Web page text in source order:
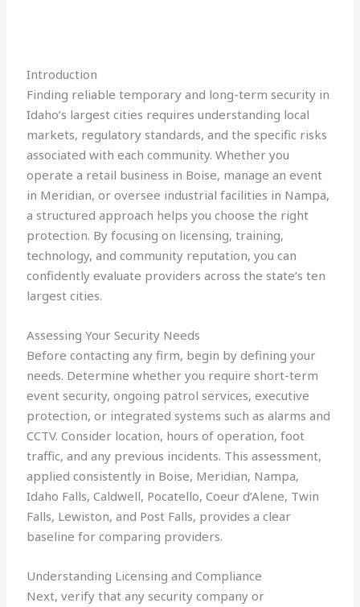
Introduction
Finding reliable temporary and long-term security in
Idaho’s largest cities requires understanding local
markets, regulatory standards, and the specific risks
associated with each community. Whether you
operate a retail business in Boise, manage an event
in Meridian, or oversee industrial facilities in Nampa,
a structured approach helps you choose the right
protection. By focusing on licensing, training,
technology, and community reputation, you can
confidently evaluate providers across the state’s ten
largest cities.
Assessing Your Security Needs
Before contacting any firm, begin by defining your
needs. Determine whether you require short-term
event security, ongoing patrol services, executive
protection, or integrated systems such as alarms and
CCTV. Consider location, hours of operation, foot
traffic, and any previous incidents. This assessment,
applied consistently in Boise, Meridian, Nampa,
Idaho Falls, Caldwell, Pocatello, Coeur d’Alene, Twin
Falls, Lewiston, and Post Falls, provides a clear
baseline for comparing providers.
Understanding Licensing and Compliance
Next, verify that any security company or